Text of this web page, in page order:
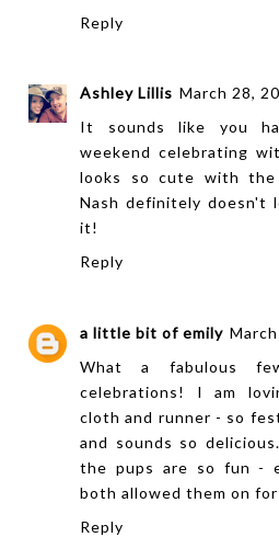
Reply
Ashley Lillis March 28,
It sounds like you
weekend celebrating
looks so cute with
Nash definitely doesn't
it!
Reply
a little bit of emily
What a fabulous
celebrations! I am
cloth and runner - so
and sounds so
the pups are so fun -
both allowed them on
Reply